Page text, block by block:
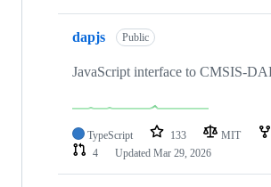
dapjs Public
JavaScript interface to CMSIS-
TypeScript 133 MIT
4
Updated Mar 29, 2026